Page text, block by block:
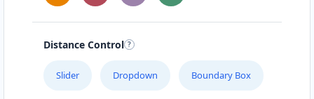
Distance Control
Slider Dropdown Boundary Box